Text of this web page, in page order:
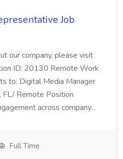
Job
our company, please visit
ID: 20130 Remote Work
to: Digital Media Manager
FL/ Remote Position
across company...
Full Time